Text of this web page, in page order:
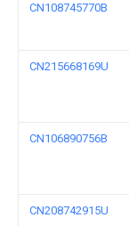
CN108745770B
CN215668169U
CN106890756B
CN208742915U